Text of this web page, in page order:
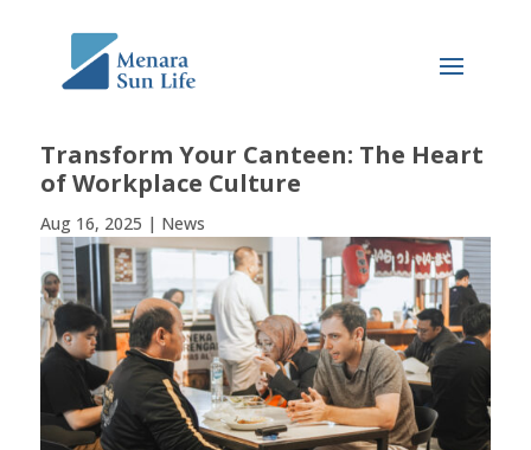
Transform Your Canteen: The Heart
of Workplace Culture
Aug 16, 2025 | News